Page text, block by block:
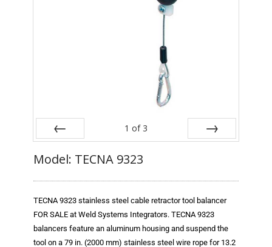
- Used Welders and Equipment
TECNA
- TECNA Welders
1 of 3
Model: TECNA 9323
TECNA 9323 stainless steel cable retractor tool balancer
FOR SALE at Weld Systems Integrators. TECNA 9323
balancers feature an aluminum housing and suspend the
tool on a 79 in. (2000 mm) stainless steel wire rope for 13.2